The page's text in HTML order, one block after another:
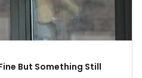
But Something Still